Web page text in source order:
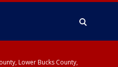
Lower Bucks County,